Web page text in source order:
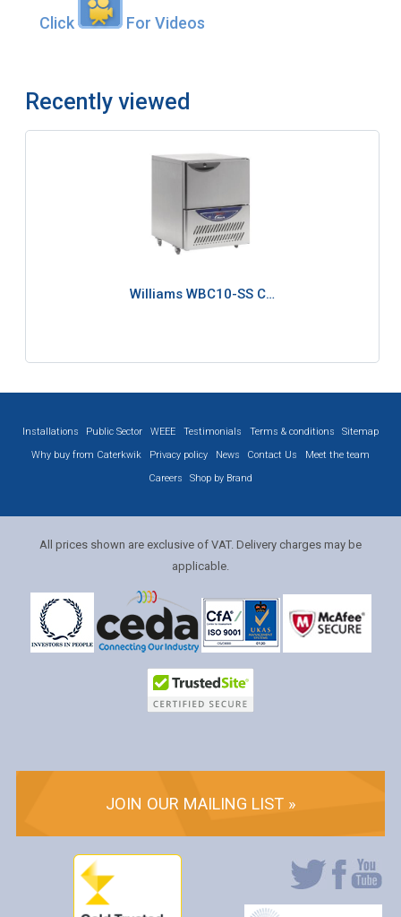
Click For Videos
Recently viewed
Williams WBC10-SS C…
Installations Public Sector WEEE Testimonials Terms & conditions
Sitemap
Why buy from Caterkwik
Privacy policy News Contact Us
Meet the team
Careers
Shop by Brand
All prices shown are exclusive of VAT. Delivery charges may be
applicable.
JOIN OUR MAILING LIST »